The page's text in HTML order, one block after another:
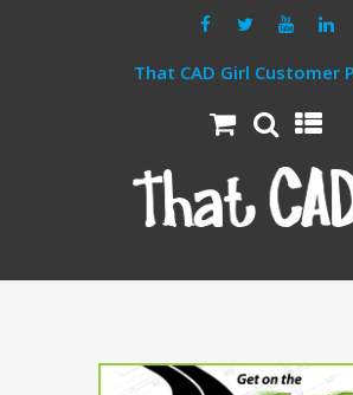
That CAD Girl Customer